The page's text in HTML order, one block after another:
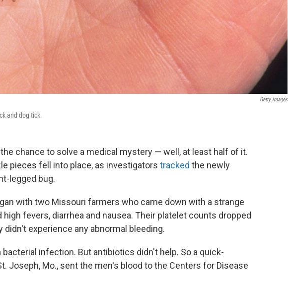
Getty Images
and dog tick.
chance to solve a medical mystery — well, at least half of it.
pieces fell into place, as investigators tracked the newly
legged bug.
with two Missouri farmers who came down with a strange
high fevers, diarrhea and nausea. Their platelet counts dropped
didn't experience any abnormal bleeding.
infection. But antibiotics didn't help. So a quick-
Joseph, Mo., sent the men's blood to the Centers for Disease